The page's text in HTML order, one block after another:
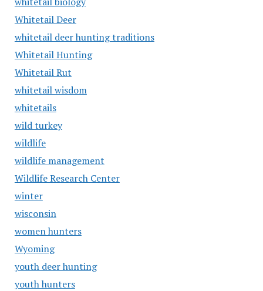
Whitetail Deer
whitetail deer hunting traditions
Whitetail Hunting
Whitetail Rut
whitetail wisdom
whitetails
wild turkey
wildlife
wildlife management
Wildlife Research Center
winter
wisconsin
women hunters
Wyoming
youth deer hunting
youth hunters